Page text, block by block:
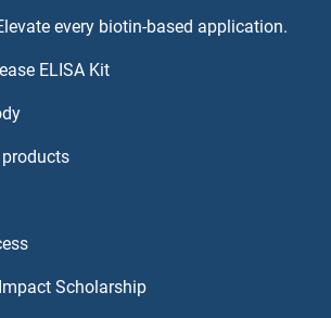
every biotin-based application.
ELISA Kit
Scholarship